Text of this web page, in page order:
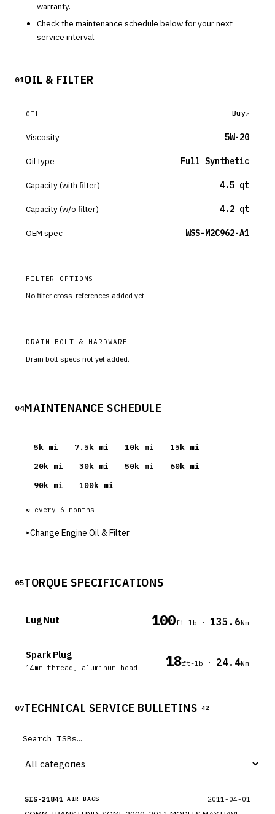
warranty.
Check the maintenance schedule below for your next
service interval.
01OIL & FILTER
OIL Buy
Viscosity 5W-20
Oil type Full Synthetic
Capacity (with filter) 4.5 qt
Capacity (w/o filter) 4.2 qt
OEM spec WSS-M2C962-A1
FILTER OPTIONS
No filter cross-references added yet.
DRAIN BOLT & HARDWARE
Drain bolt specs not yet added.
04MAINTENANCE SCHEDULE
5k mi 7.5k mi 10k mi 15k mi
20k mi 30k mi 50k mi 60k mi
90k mi 100k mi
≈ every 6 months
▸Change Engine Oil & Filter
05TORQUE SPECIFICATIONS
Lug Nut 100ft-lb · 135.6Nm
Spark Plug
14mm thread, aluminum head 18ft-lb · 24.4Nm
07TECHNICAL SERVICE BULLETINS 42
SIS-21841 AIR BAGS 2011-04-01